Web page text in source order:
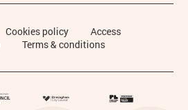
Cookies policy
Access
Terms & conditions